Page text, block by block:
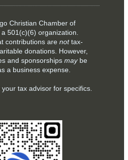
Christian Chamber of
a 501(c)(6) organization.
contributions are nottax-
donations. However,
and sponsorships maybe
a business expense.
tax advisor for specifics.